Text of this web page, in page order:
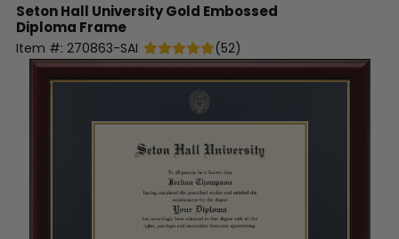
Seton Hall UniversityGold Embossed
Diploma Frame
Item #: 270863-SAI (52)